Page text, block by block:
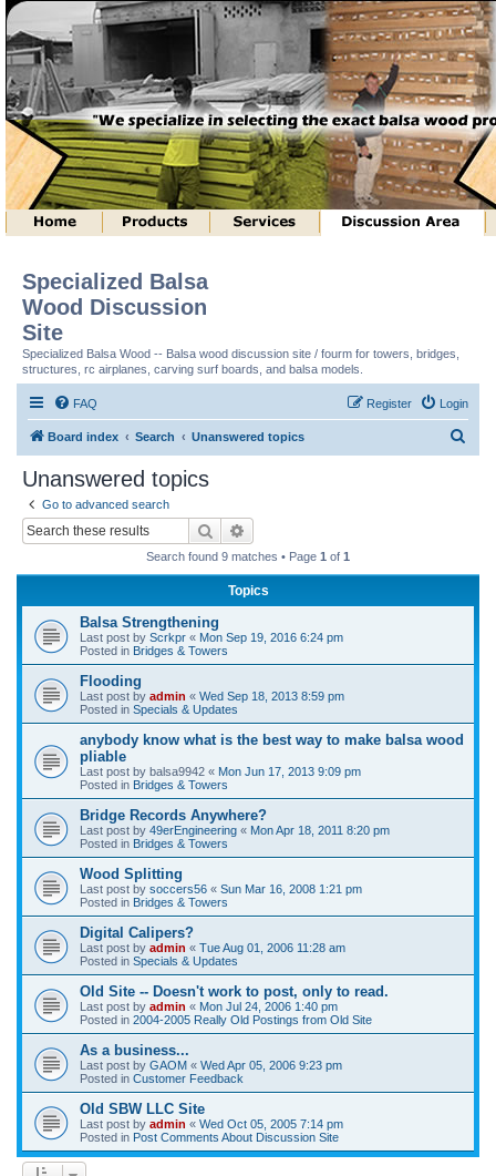
Specialized Balsa
Wood Discussion
Site
Specialized Balsa Wood -- Balsa wood discussion site / fourm for towers, bridges,
structures, rc airplanes, carving surf boards, and balsa models.
FAQ Login
Register
Board index Search Unanswered topics
Unanswered topics
Go to advanced search
Search
Search found 9 matches • Page 1 of 1
Topics
Balsa Strengthening
Last post by Scrkpr « Mon Sep 19, 2016 6:24 pm
Posted in Bridges & Towers
Flooding
Last post by admin « Wed Sep 18, 2013 8:59 pm
Posted in Specials & Updates
anybody know what is the best way to make balsa wood
pliable
Last post by balsa9942 « Mon Jun 17, 2013 9:09 pm
Posted in Bridges & Towers
Bridge Records Anywhere?
Last post by 49erEngineering « Mon Apr 18, 2011 8:20 pm
Posted in Bridges & Towers
Wood Splitting
Last post by soccers56 « Sun Mar 16, 2008 1:21 pm
Posted in Bridges & Towers
Digital Calipers?
Last post by admin « Tue Aug 01, 2006 11:28 am
Posted in Specials & Updates
Old Site -- Doesn't work to post, only to read.
Last post by admin « Mon Jul 24, 2006 1:40 pm
Posted in 2004-2005 Really Old Postings from Old Site
As a business...
Last post by GAOM « Wed Apr 05, 2006 9:23 pm
Posted in Customer Feedback
Old SBW LLC Site
Last post by admin « Wed Oct 05, 2005 7:14 pm
Posted in Post Comments About Discussion Site